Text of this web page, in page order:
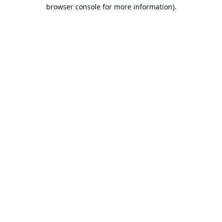
browser console for more information).